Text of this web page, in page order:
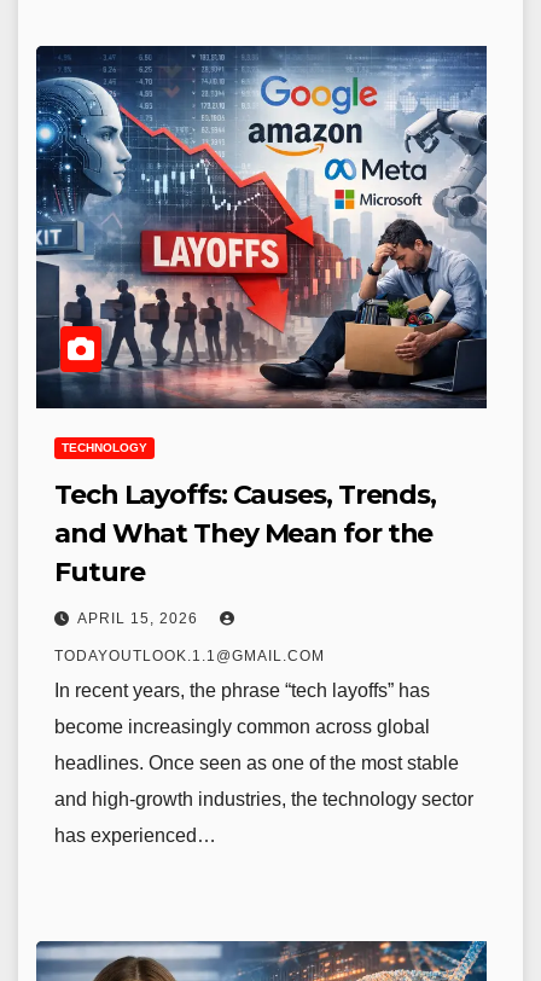
TECHNOLOGY
Tech Layoffs: Causes, Trends,
and What They Mean for the
Future
APRIL 15, 2026
TODAYOUTLOOK.1.1@GMAIL.COM
In recent years, the phrase “tech layoffs” has
become increasingly common across global
headlines. Once seen as one of the most stable
and high-growth industries, the technology sector
has experienced…